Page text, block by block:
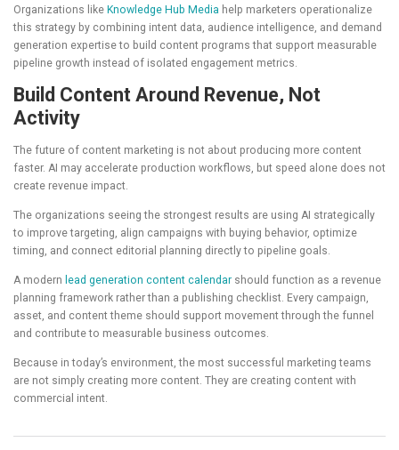
Organizations like Knowledge Hub Media help marketers operationalize
this strategy by combining intent data, audience intelligence, and demand
generation expertise to build content programs that support measurable
pipeline growth instead of isolated engagement metrics.
Build Content Around Revenue, Not
Activity
The future of content marketing is not about producing more content
faster. AI may accelerate production workflows, but speed alone does not
create revenue impact.
The organizations seeing the strongest results are using AI strategically
to improve targeting, align campaigns with buying behavior, optimize
timing, and connect editorial planning directly to pipeline goals.
A modern lead generation content calendar should function as a revenue
planning framework rather than a publishing checklist. Every campaign,
asset, and content theme should support movement through the funnel
and contribute to measurable business outcomes.
Because in today’s environment, the most successful marketing teams
are not simply creating more content. They are creating content with
commercial intent.